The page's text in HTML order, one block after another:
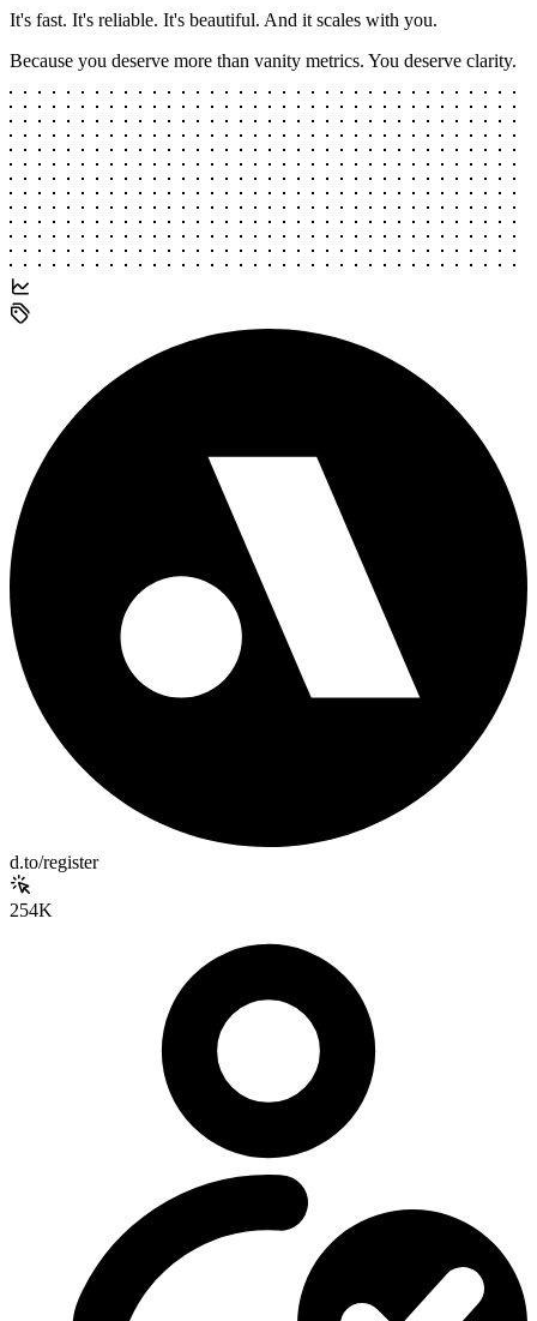
It's fast. It's reliable. It's beautiful. And it scales with you.
Because you deserve more than vanity metrics. You deserve clarity.
d.to/register
254K